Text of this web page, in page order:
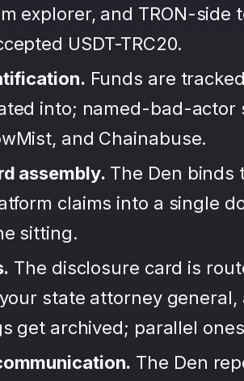
explorer, and TRON-side
USDT-TRC20.
Funds are
into; named-bad-actor
and Chainabuse.
assembly. The Den binds
claims into a single
sitting.
The disclosure card is
state attorney
get archived; parallel
The Den